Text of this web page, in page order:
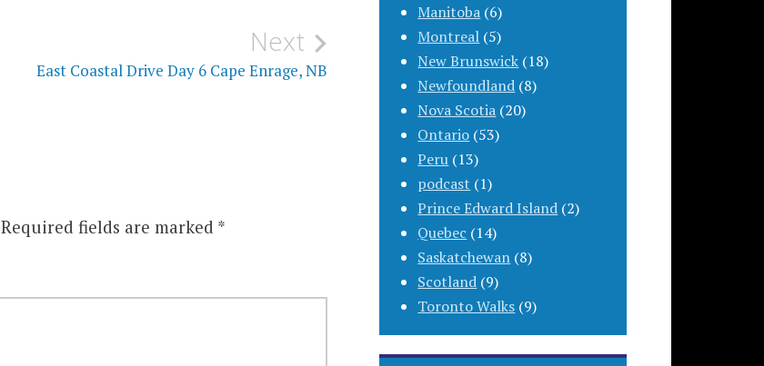
Next
East Coastal Drive Day 6 Cape Enrage, NB
Required fields are marked *
Manitoba (6)
Montreal (5)
New Brunswick (18)
Newfoundland (8)
Nova Scotia (20)
Ontario (53)
Peru (13)
podcast (1)
Prince Edward Island (2)
Quebec (14)
Saskatchewan (8)
Scotland (9)
Toronto Walks (9)